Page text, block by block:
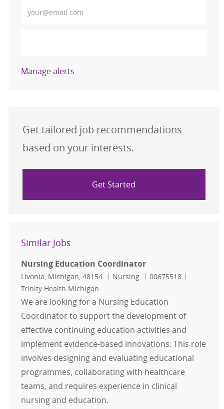
Manage alerts
Get tailored job recommendations
based on your interests.
Get Started
Similar Jobs
Nursing Education Coordinator
Location
Livonia, Michigan, 48154 Category
Nursing Job Id
00675518
Trinity Health Michigan
We are looking for a Nursing Education
Coordinator to support the development of
effective continuing education activities and
implement evidence-based innovations. This role
involves designing and evaluating educational
programmes, collaborating with healthcare
teams, and requires experience in clinical
nursing and education.